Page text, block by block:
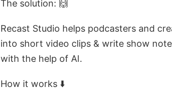
The solution: 🙌
Recast Studio helps podcasters and
into short video clips & write show
with the help of AI.
How it works ⬇️